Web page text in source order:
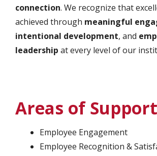
connection. We recognize that
achieved through meaningful
intentional development, and
leadership at every level of our
Areas of Support
Employee Engagement
Employee Recognition &